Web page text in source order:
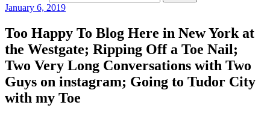
January 6, 2019
Too Happy To Blog Here in New York at
the Westgate; Ripping Off a Toe Nail;
Two Very Long Conversations with Two
Guys on instagram; Going to Tudor City
with my Toe